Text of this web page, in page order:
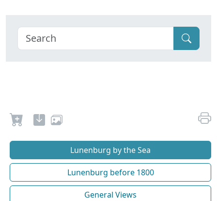
Lunenburg by the Sea
Lunenburg before 1800
General Views